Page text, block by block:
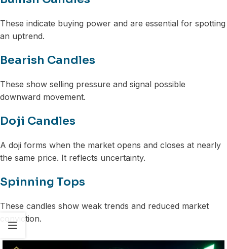
These indicate buying power and are essential for spotting
an uptrend.
Bearish Candles
These show selling pressure and signal possible
downward movement.
Doji Candles
A doji forms when the market opens and closes at nearly
the same price. It reflects uncertainty.
Spinning Tops
These candles show weak trends and reduced market
conviction.